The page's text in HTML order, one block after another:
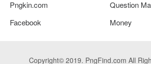
Pngkin.com
Question
Facebook
Money
Copyright© 2019. PngFind.com All